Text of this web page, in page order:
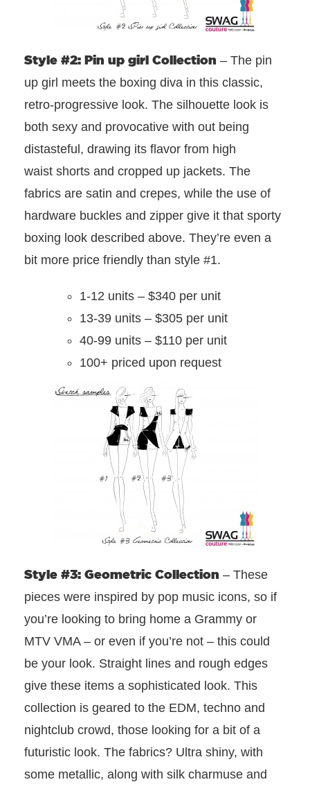
Style #2: Pin up girl Collection – The pin
up girl meets the boxing diva in this classic,
retro-progressive look. The silhouette look is
both sexy and provocative with out being
distasteful, drawing its flavor from high
waist shorts and cropped up jackets. The
fabrics are satin and crepes, while the use of
hardware buckles and zipper give it that sporty
boxing look described above. They’re even a
bit more price friendly than style #1.
1-12 units – $340 per unit
13-39 units – $305 per unit
40-99 units – $110 per unit
100+ priced upon request
Style #3: Geometric Collection – These
pieces were inspired by pop music icons, so if
you’re looking to bring home a Grammy or
MTV VMA – or even if you’re not – this could
be your look. Straight lines and rough edges
give these items a sophisticated look. This
collection is geared to the EDM, techno and
nightclub crowd, those looking for a bit of a
futuristic look. The fabrics? Ultra shiny, with
some metallic, along with silk charmuse and